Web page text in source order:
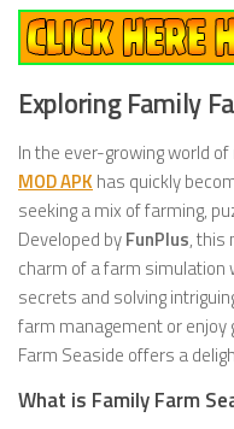
Exploring Family
In the ever-growing world
MOD APK has quickly
seeking a mix of farming,
Developed byFunPlus, this
charm of a farm simulation
secrets and solving
farm management or enjoy
Farm Seaside offers a
What is Family Farm